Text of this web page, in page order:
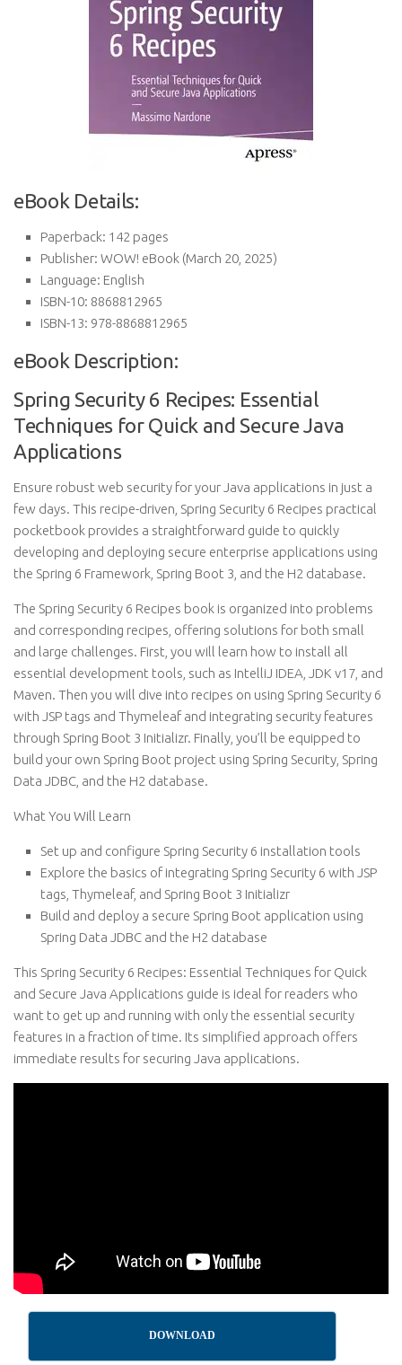
eBook Details:
Paperback: 142 pages
Publisher: WOW! eBook (March 20, 2025)
Language: English
ISBN-10: 8868812965
ISBN-13: 978-8868812965
eBook Description:
Spring Security 6 Recipes: Essential
Techniques for Quick and Secure Java
Applications
Ensure robust web security for your Java applications in just a
few days. This recipe-driven, Spring Security 6 Recipes practical
pocketbook provides a straightforward guide to quickly
developing and deploying secure enterprise applications using
the Spring 6 Framework, Spring Boot 3, and the H2 database.
The Spring Security 6 Recipes book is organized into problems
and corresponding recipes, offering solutions for both small
and large challenges. First, you will learn how to install all
essential development tools, such as IntelliJ IDEA, JDK v17, and
Maven. Then you will dive into recipes on using Spring Security 6
with JSP tags and Thymeleaf and integrating security features
through Spring Boot 3 Initializr. Finally, you’ll be equipped to
build your own Spring Boot project using Spring Security, Spring
Data JDBC, and the H2 database.
What You Will Learn
Set up and configure Spring Security 6 installation tools
Explore the basics of integrating Spring Security 6 with JSP
tags, Thymeleaf, and Spring Boot 3 Initializr
Build and deploy a secure Spring Boot application using
Spring Data JDBC and the H2 database
This Spring Security 6 Recipes: Essential Techniques for Quick
and Secure Java Applications guide is ideal for readers who
want to get up and running with only the essential security
features in a fraction of time. Its simplified approach offers
immediate results for securing Java applications.
DOWNLOAD